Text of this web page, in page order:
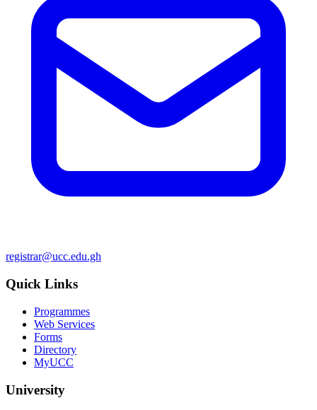
registrar@ucc.edu.gh
Quick Links
Programmes
Web Services
Forms
Directory
MyUCC
University